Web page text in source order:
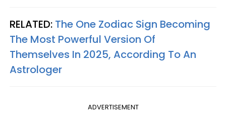
RELATED: The One Zodiac Sign Becoming
The Most Powerful Version Of
Themselves In 2025, According To An
Astrologer
ADVERTISEMENT